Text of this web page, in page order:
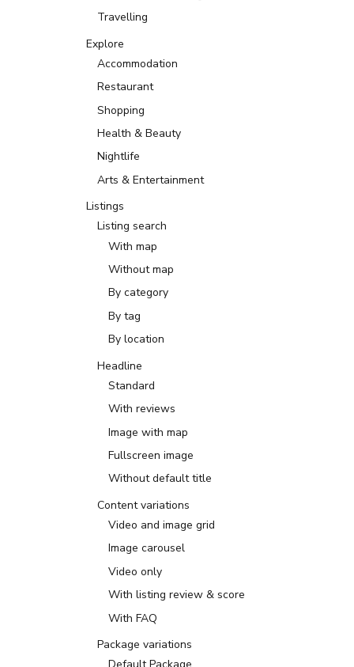
Travelling
Explore
Accommodation
Restaurant
Shopping
Health & Beauty
Nightlife
Arts & Entertainment
Listings
Listing search
With map
Without map
By category
By tag
By location
Headline
Standard
With reviews
Image with map
Fullscreen image
Without default title
Content variations
Video and image grid
Image carousel
Video only
With listing review & score
With FAQ
Package variations